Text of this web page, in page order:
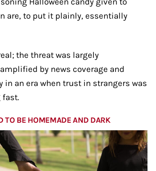
are, to put it plainly, essentially
the threat was largely
by news coverage and
in an era when trust in strangers was
fast.
TO BE HOMEMADE AND DARK